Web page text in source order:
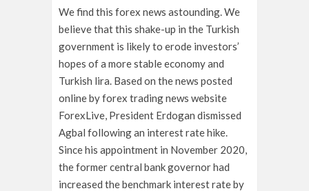
We find this forex news astounding. We
believe that this shake-up in the Turkish
government is likely to erode investors’
hopes of a more stable economy and
Turkish lira. Based on the news posted
online by forex trading news website
ForexLive, President Erdogan dismissed
Agbal following an interest rate hike.
Since his appointment in November 2020,
the former central bank governor had
increased the benchmark interest rate by